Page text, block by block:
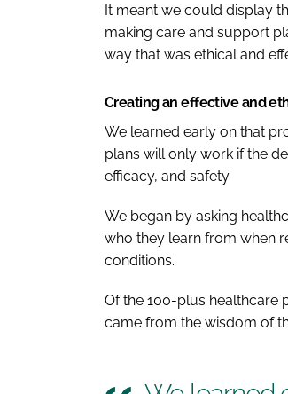
It meant we could display
making care and support
way that was ethical and
Creating an effective and
We learned early on that
plans will only work if the
efficacy, and safety.
We began by asking
who they learn from when
conditions.
Of the 100-plus healthcare
came from the wisdom of